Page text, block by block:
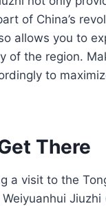
of China’s
allows you to
of the region.
to
There
a visit to the
Jiuzhi